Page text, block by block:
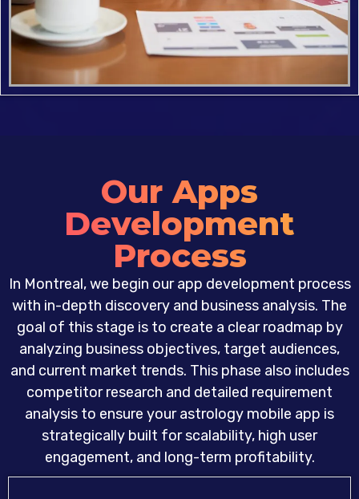
Our Apps
Development
Process
In Montreal, we begin our app development process
with in-depth discovery and business analysis. The
goal of this stage is to create a clear roadmap by
analyzing business objectives, target audiences,
and current market trends. This phase also includes
competitor research and detailed requirement
analysis to ensure your astrology mobile app is
strategically built for scalability, high user
engagement, and long-term profitability.